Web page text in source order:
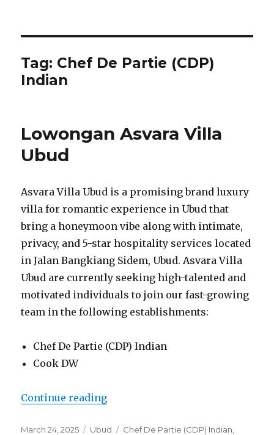
Tag: Chef De Partie (CDP)
Indian
Lowongan Asvara Villa
Ubud
Asvara Villa Ubud is a promising brand luxury
villa for romantic experience in Ubud that
bring a honeymoon vibe along with intimate,
privacy, and 5-star hospitality services located
in Jalan Bangkiang Sidem, Ubud. Asvara Villa
Ubud are currently seeking high-talented and
motivated individuals to join our fast-growing
team in the following establishments:
Chef De Partie (CDP) Indian
Cook DW
Continue reading“Lowongan Asvara Villa Ubud”
Posted
March 24, 2025 Categories
Ubud Tags
Chef De Partie (CDP) Indian